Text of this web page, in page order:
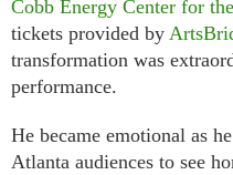
Cobb Energy Center for
tickets provided by
transformation was
performance.
He became emotional as
Atlanta audiences to see